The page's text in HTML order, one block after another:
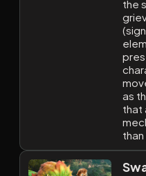
the
as
that
than